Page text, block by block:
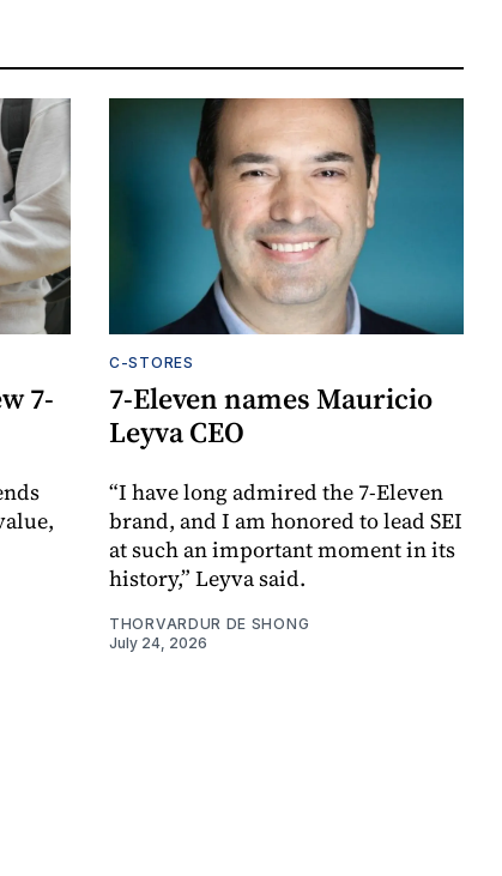
7-
C-STORES
7-Eleven names Mauricio
Leyva CEO
“I have long admired the 7-Eleven
brand, and I am honored to lead SEI
at such an important moment in its
history,” Leyva said.
THORVARDUR DE SHONG
July 24, 2026